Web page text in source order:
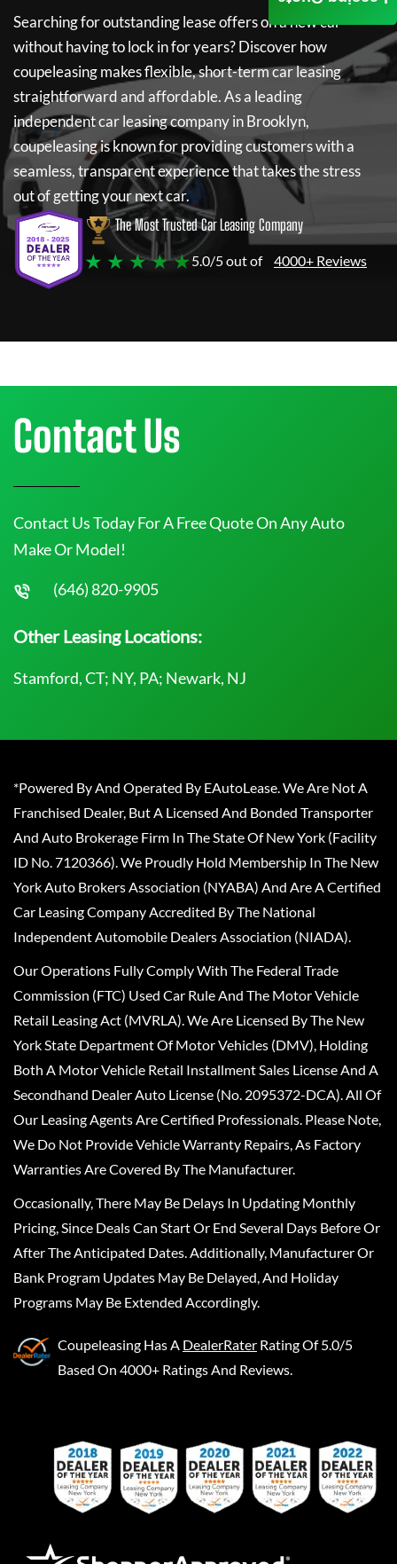
Searching for outstanding lease offers on a new car
without having to lock in for years? Discover how
coupeleasingmakes flexible, short-term car leasing
straightforward and affordable. As a leading
independent car leasing company in Brooklyn,
coupeleasingis known for providing customers with a
seamless, transparent experience that takes the stress
out of getting your next car.
The Most Trusted Car Leasing Company
★ ★ ★ ★ ★5.0/5 out of 4000+ Reviews
Contact Us
Contact Us Today For A Free Quote On Any Auto
Make Or Model!
(646) 820-9905
Other Leasing Locations:
Stamford, CT; NY, PA; Newark, NJ
*Powered By And Operated By EAutoLease. We Are Not A
Franchised Dealer, But A Licensed And Bonded Transporter
And Auto Brokerage Firm In The State Of New York (Facility
ID No. 7120366). We Proudly Hold Membership In The New
York Auto Brokers Association (NYABA) And Are A Certified
Car Leasing Company Accredited By The National
Independent Automobile Dealers Association (NIADA).
Our Operations Fully Comply With The Federal Trade
Commission (FTC) Used Car Rule And The Motor Vehicle
Retail Leasing Act (MVRLA). We Are Licensed By The New
York State Department Of Motor Vehicles (DMV), Holding
Both A Motor Vehicle Retail Installment Sales License And A
Secondhand Dealer Auto License (No. 2095372-DCA). All Of
Our Leasing Agents Are Certified Professionals. Please Note,
We Do Not Provide Vehicle Warranty Repairs, As Factory
Warranties Are Covered By The Manufacturer.
Occasionally, There May Be Delays In Updating Monthly
Pricing, Since Deals Can Start Or End Several Days Before Or
After The Anticipated Dates. Additionally, Manufacturer Or
Bank Program Updates May Be Delayed, And Holiday
Programs May Be Extended Accordingly.
Coupeleasing Has A DealerRater Rating Of 5.0/5
Based On 4000+ Ratings And Reviews.